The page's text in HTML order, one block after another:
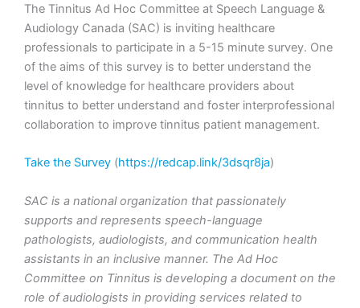
The Tinnitus Ad Hoc Committee at Speech Language &
Audiology Canada (SAC) is inviting healthcare
professionals to participate in a 5-15 minute survey. One
of the aims of this survey is to better understand the
level of knowledge for healthcare providers about
tinnitus to better understand and foster interprofessional
collaboration to improve tinnitus patient management.
Take the Survey (https://redcap.link/3dsqr8ja)
SAC is a national organization that passionately
supports and represents speech-language
pathologists, audiologists, and communication health
assistants in an inclusive manner. The Ad Hoc
Committee on Tinnitus is developing a document on the
role of audiologists in providing services related to